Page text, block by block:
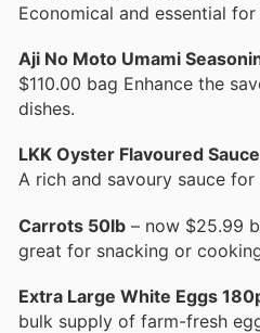
Economical and essential
Aji No Moto Umami
$110.00 bag Enhance the
dishes.
LKK Oyster Flavoured
A rich and savoury sauce
Carrots 50lb – now $25.99
great for snacking or
Extra Large White Eggs
bulk supply of farm-fresh